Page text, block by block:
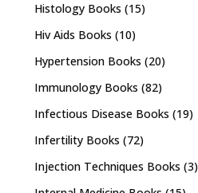
Histology Books (15)
Hiv Aids Books (10)
Hypertension Books (20)
Immunology Books (82)
Infectious Disease Books (19)
Infertility Books (72)
Injection Techniques Books (3)